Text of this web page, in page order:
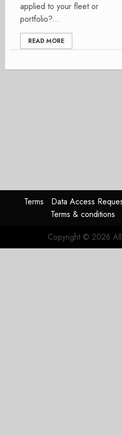
applied to your fleet or
portfolio?...
READ MORE
Terms Data Access
Terms & conditions
Copyright © 2026